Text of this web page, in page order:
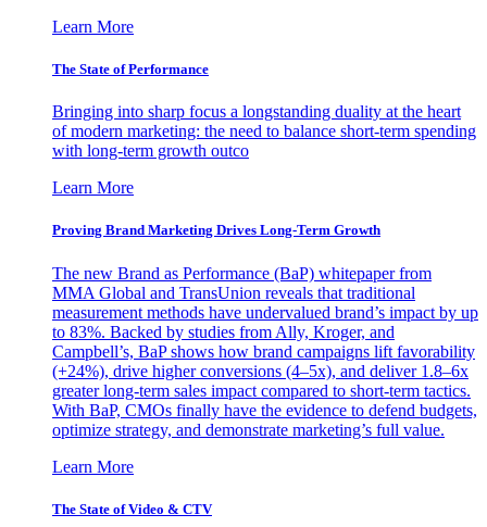
Learn More
The State of Performance
Bringing into sharp focus a longstanding duality at the heart
of modern marketing: the need to balance short-term spending
with long-term growth outco
Learn More
Proving Brand Marketing Drives Long-Term Growth
The new Brand as Performance (BaP) whitepaper from
MMA Global and TransUnion reveals that traditional
measurement methods have undervalued brand’s impact by up
to 83%. Backed by studies from Ally, Kroger, and
Campbell’s, BaP shows how brand campaigns lift favorability
(+24%), drive higher conversions (4–5x), and deliver 1.8–6x
greater long-term sales impact compared to short-term tactics.
With BaP, CMOs finally have the evidence to defend budgets,
optimize strategy, and demonstrate marketing’s full value.
Learn More
The State of Video & CTV